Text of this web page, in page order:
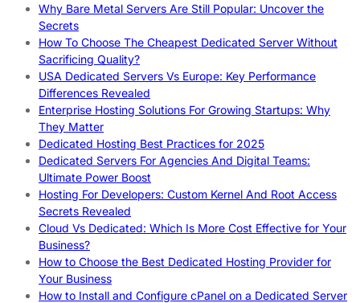
Why Bare Metal Servers Are Still Popular: Uncover the
Secrets
How To Choose The Cheapest Dedicated Server Without
Sacrificing Quality?
USA Dedicated Servers Vs Europe: Key Performance
Differences Revealed
Enterprise Hosting Solutions For Growing Startups: Why
They Matter
Dedicated Hosting Best Practices for 2025
Dedicated Servers For Agencies And Digital Teams:
Ultimate Power Boost
Hosting For Developers: Custom Kernel And Root Access
Secrets Revealed
Cloud Vs Dedicated: Which Is More Cost Effective for Your
Business?
How to Choose the Best Dedicated Hosting Provider for
Your Business
How to Install and Configure cPanel on a Dedicated Server